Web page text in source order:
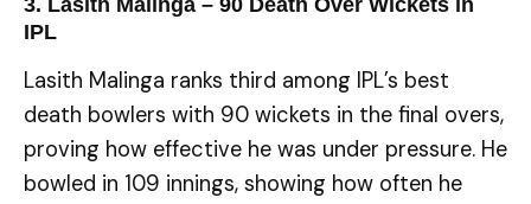
IPL
Lasith Malinga ranks third among IPL’s best
death bowlers with 90 wickets in the final overs,
proving how effective he was under pressure. He
bowled in 109 innings, showing how often he